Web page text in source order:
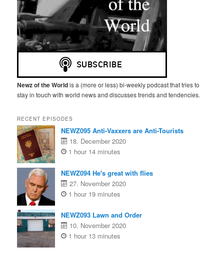
Newz of the Worldis a (more or less) bi-weekly podcast that tries to
stay in touch with world news and discusses trends and tendencies.
RECENT EPISODES
NEWZ095 Anti-Vaxxers are Anti-Tourists
18. December 2020
1 hour 14 minutes
NEWZ094 He's great with flies
27. November 2020
1 hour 19 minutes
NEWZ093 Lawn and Order
10. November 2020
1 hour 13 minutes